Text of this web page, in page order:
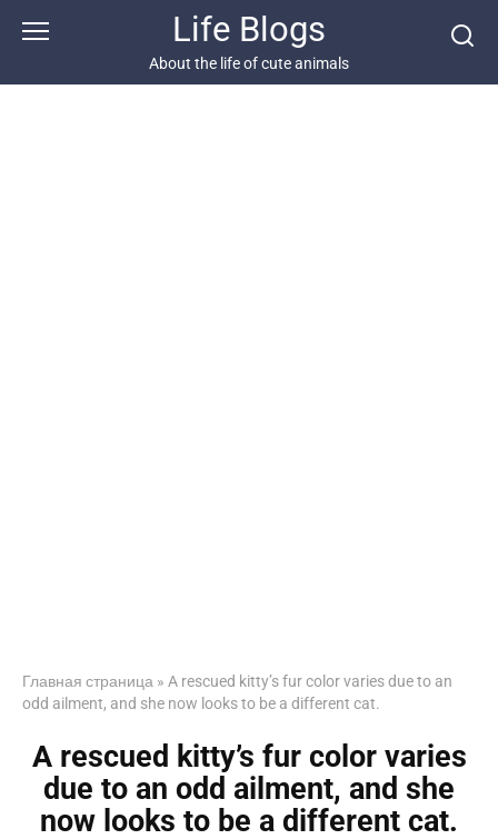
Life Blogs
About the life of cute animals
Главная страница » A rescued kitty’s fur color varies due to an
odd ailment, and she now looks to be a different cat.
A rescued kitty’s fur color varies
due to an odd ailment, and she
now looks to be a different cat.